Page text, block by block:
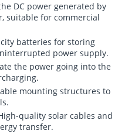
DC power generated by
suitable for commercial
batteries for storing
power supply.
the power going into the
mounting structures to
quality solar cables and
transfer.